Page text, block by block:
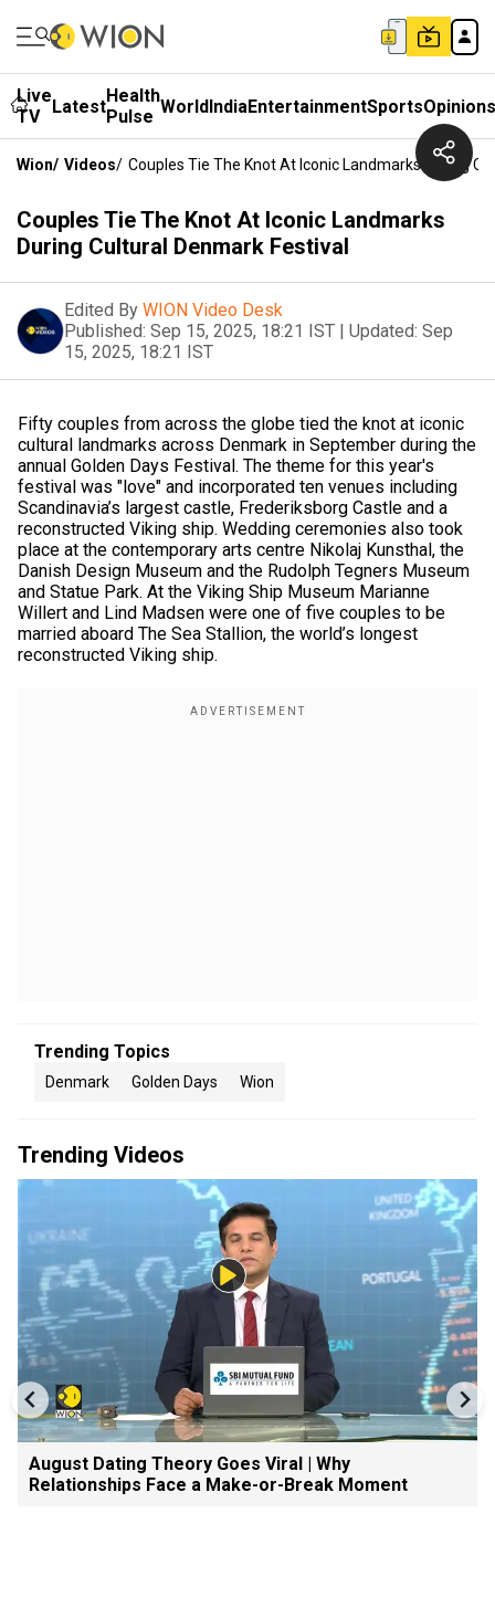
Live
TV
LatestHealth
Pulse WorldIndiaEntertainmentSportsOpinions
Wion/ Videos/ Couples Tie The Knot At Iconic Landmarks During
Couples Tie The Knot At Iconic Landmarks
During Cultural Denmark Festival
Edited By WION Video Desk
Published: Sep 15, 2025, 18:21 IST | Updated: Sep
15, 2025, 18:21 IST
Fifty couples from across the globe tied the knot at iconic
cultural landmarks across Denmark in September during the
annual Golden Days Festival. The theme for this year's
festival was "love" and incorporated ten venues including
Scandinavia’s largest castle, Frederiksborg Castle and a
reconstructed Viking ship. Wedding ceremonies also took
place at the contemporary arts centre Nikolaj Kunsthal, the
Danish Design Museum and the Rudolph Tegners Museum
and Statue Park. At the Viking Ship Museum Marianne
Willert and Lind Madsen were one of five couples to be
married aboard The Sea Stallion, the world’s longest
reconstructed Viking ship.
Trending Topics
Denmark Golden Days Wion
Trending Videos
August Dating Theory Goes Viral | Why
Relationships Face a Make-or-Break Moment